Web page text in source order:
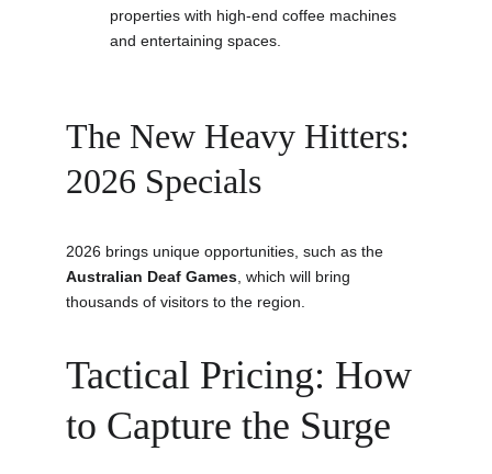
properties with high-end coffee machines
and entertaining spaces.
The New Heavy Hitters:
2026 Specials
2026 brings unique opportunities, such as the
Australian Deaf Games , which will bring
thousands of visitors to the region.
Tactical Pricing: How
to Capture the Surge